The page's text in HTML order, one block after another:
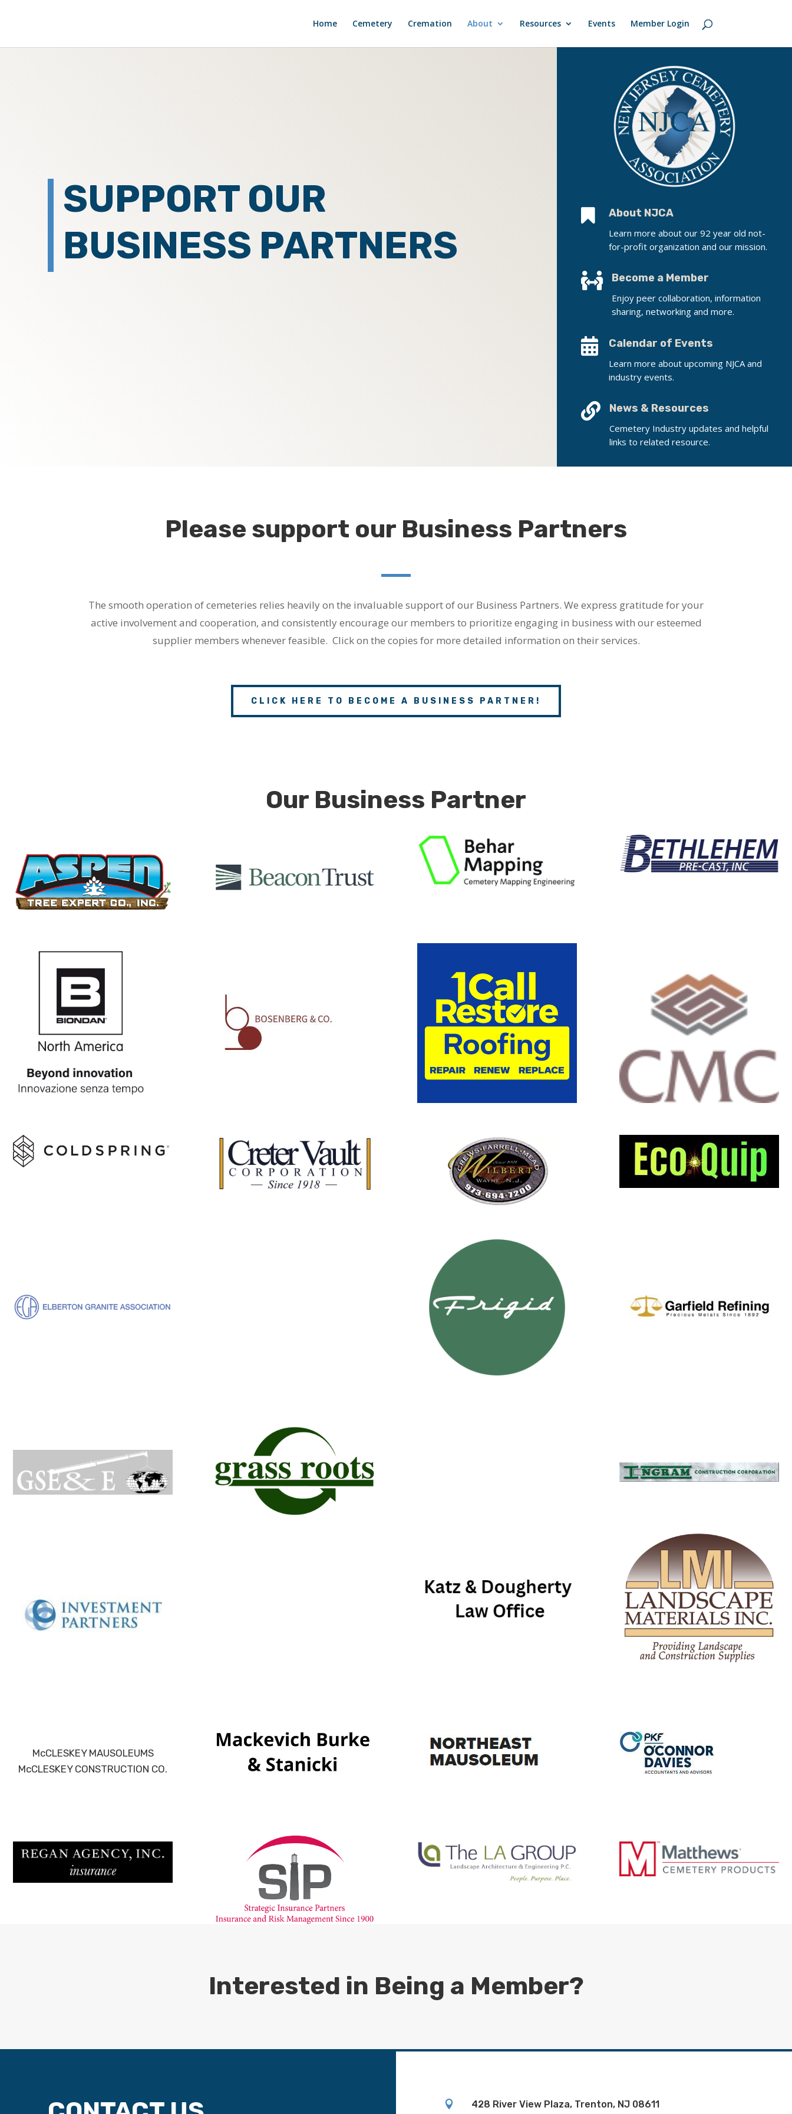
Home Cemetery Cremation About Resources Events Member Login
SUPPORT OUR
BUSINESS PARTNERS
 About NJCA
Learn more about our 92 year old not-
for-profit organization and our mission.
 Become a Member
Enjoy peer collaboration, information
sharing, networking and more.
 Calendar of Events
Learn more about upcoming NJCA and
industry events.
 News & Resources
Cemetery Industry updates and helpful
links to related resource.
Please support our Business Partners
The smooth operation of cemeteries relies heavily on the invaluable support of our Business Partners. We express gratitude for your
active involvement and cooperation, and consistently encourage our members to prioritize engaging in business with our esteemed
supplier members whenever feasible. Click on the copies for more detailed information on their services.
CLICK HERE TO BECOME A BUSINESS PARTNER!
Our Business Partner
McCLESKEY MAUSOLEUMS
McCLESKEY CONSTRUCTION CO.
Interested in Being a Member?
 428 River View Plaza, Trenton, NJ 08611